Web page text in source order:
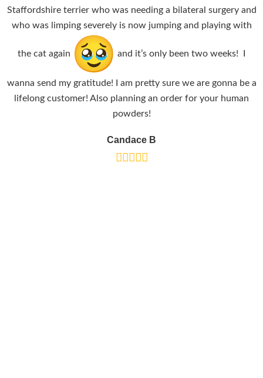
Staffordshire terrier who was needing a bilateral surgery and
who was limping severely is now jumping and playing with
the cat again and it’s only been two weeks! I
wanna send my gratitude! I am pretty sure we are gonna be a
lifelong customer! Also planning an order for your human
powders!
Candace B